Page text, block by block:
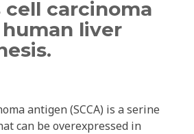
cell carcinoma
liver
antigen (SCCA) is a serine
can be overexpressed in